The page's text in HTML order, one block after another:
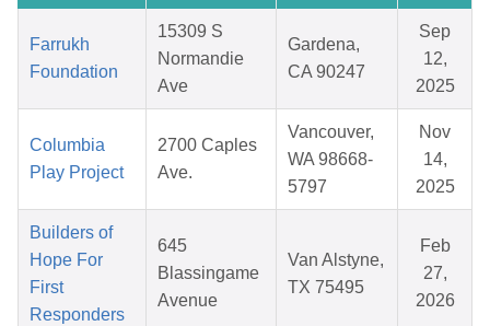
Farrukh
Foundation
15309 S
Normandie
Ave
Gardena,
CA 90247
Sep
12,
2025
Columbia
Play Project
2700 Caples
Ave.
Vancouver,
WA 98668-
5797
Nov
14,
2025
Builders of
Hope For
First
Responders
645
Blassingame
Avenue
Van Alstyne,
TX 75495
Feb
27,
2026